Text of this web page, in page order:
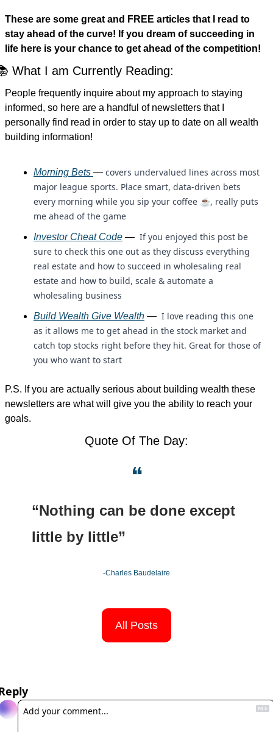
These are some great and FREE articles that I read to
stay ahead of the curve! If you dream of succeeding in
life here is your chance to get ahead of the competition!
What I am Currently Reading:
People frequently inquire about my approach to staying
informed, so here are a handful of newsletters that I
personally find read in order to stay up to date on all wealth
building information!
Morning Bets — covers undervalued lines across most
major league sports. Place smart, data-driven bets
every morning while you sip your coffee ☕, really puts
me ahead of the game
Investor Cheat Code — If you enjoyed this post be
sure to check this one out as they discuss everything
real estate and how to succeed in wholesaling real
estate and how to build, scale & automate a
wholesaling business
Build Wealth Give Wealth — I love reading this one
as it allows me to get ahead in the stock market and
catch top stocks right before they hit. Great for those of
you who want to start
P.S. If you are actually serious about building wealth these
newsletters are what will give you the ability to reach your
goals.
Quote Of The Day:
❝
“Nothing can be done except
little by little”
-Charles Baudelaire
All Posts